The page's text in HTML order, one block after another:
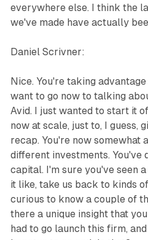
everywhere else. I think the
we've made have actually
Daniel Scrivner:
Nice. You're taking
want to go now to talking
Avid. I just wanted to start it
now at scale, just to, I guess,
recap. You're now somewhat
different investments. You've
capital. I'm sure you've seen
it like, take us back to kinds
curious to know a couple of
there a unique insight that
had to go launch this firm,